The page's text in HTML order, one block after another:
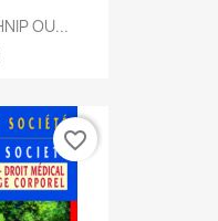
OU...
favorite_border